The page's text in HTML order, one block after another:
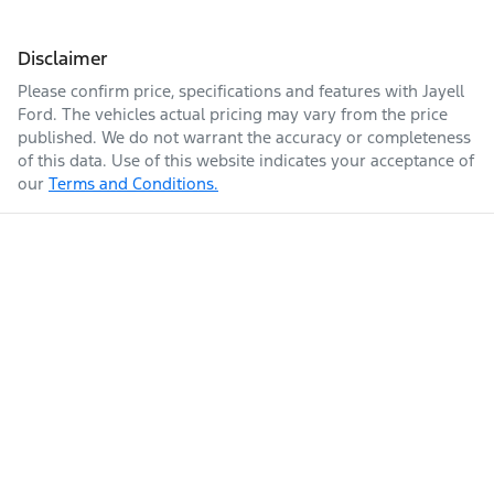
Disclaimer
Please confirm price, specifications and features with Jayell
Ford. The vehicles actual pricing may vary from the price
published. We do not warrant the accuracy or completeness
of this data. Use of this website indicates your acceptance of
our Terms and Conditions.